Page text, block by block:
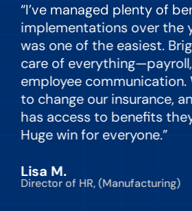
“I’ve managed plenty of
implementations over the
was one of the easiest.
care of everything—payroll,
employee communication.
to change our insurance,
has access to benefits
Huge win for everyone.”
Lisa M.
Director of HR, (Manufacturing)